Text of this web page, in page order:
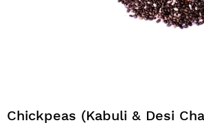
Chickpeas (Kabuli & Desi